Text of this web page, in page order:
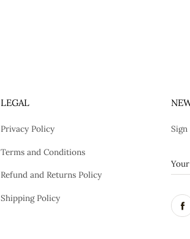
LEGAL
Privacy Policy
Terms and Conditions
Refund and Returns Policy
Shipping Policy